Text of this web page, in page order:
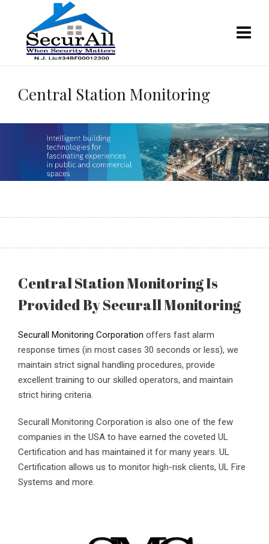
Central Station Monitoring
Central Station Monitoring Is
Provided By Securall Monitoring
Securall Monitoring Corporation offers fast alarm
response times (in most cases 30 seconds or less), we
maintain strict signal handling procedures, provide
excellent training to our skilled operators, and maintain
strict hiring criteria.
Securall Monitoring Corporation is also one of the few
companies in the USA to have earned the coveted UL
Certification and has maintained it for many years. UL
Certification allows us to monitor high-risk clients, UL Fire
Systems and more.